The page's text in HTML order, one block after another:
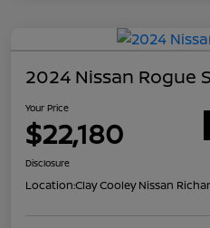
2024 Nissan Rogue
Your Price
$22,180
Disclosure
Location:Clay Cooley Nissan